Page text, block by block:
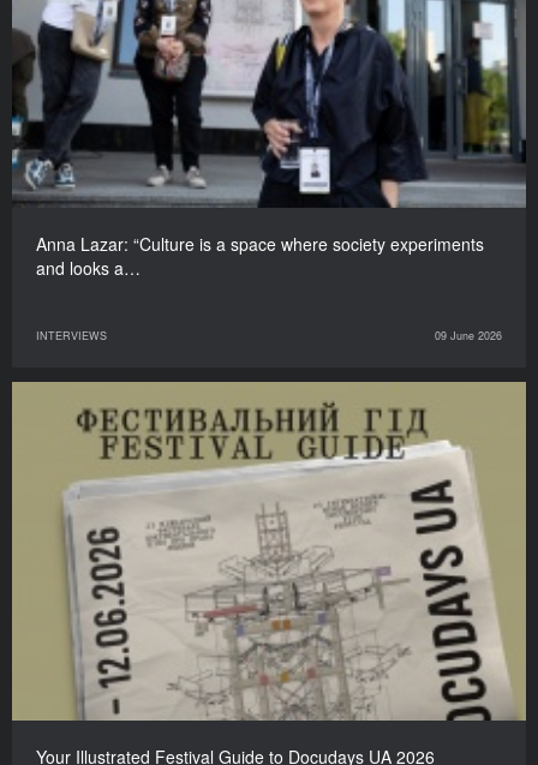
Anna Lazar: “Culture is a space where society experiments
and looks a…
INTERVIEWS 09 June 2026
Your Illustrated Festival Guide to Docudays UA 2026